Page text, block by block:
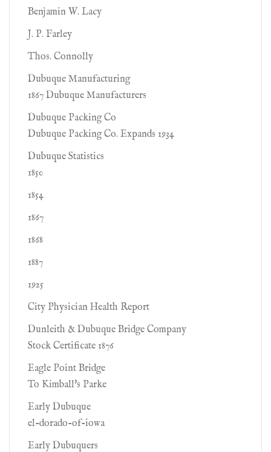
Benjamin W. Lacy
J. P. Farley
Thos. Connolly
Dubuque Manufacturing
1867 Dubuque Manufacturers
Dubuque Packing Co
Dubuque Packing Co. Expands 1934
Dubuque Statistics
1850
1854
1867
1868
1887
1925
City Physician Health Report
Dunleith & Dubuque Bridge Company
Stock Certificate 1876
Eagle Point Bridge
To Kimball's Parke
Early Dubuque
el-dorado-of-iowa
Early Dubuquers